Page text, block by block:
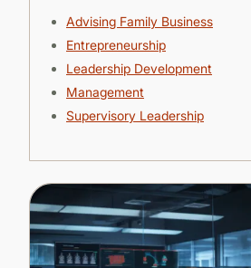
Advising Family Business
Entrepreneurship
Leadership Development
Management
Supervisory Leadership